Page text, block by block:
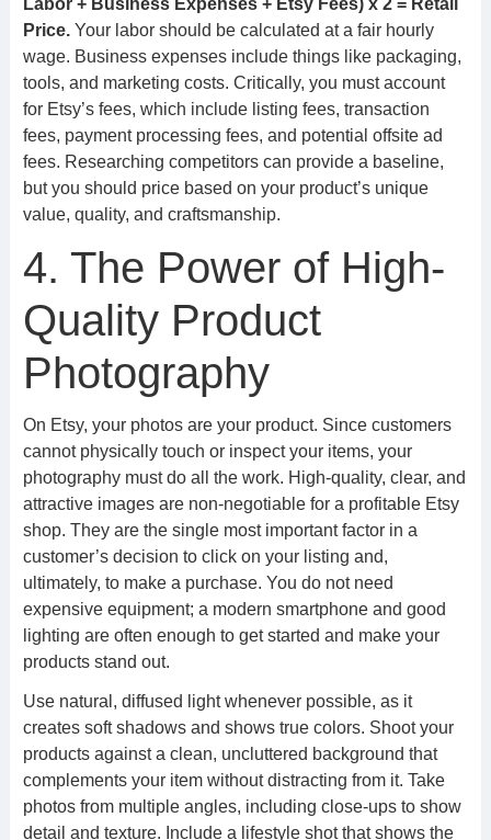
Labor + Business Expenses + Etsy Fees) x 2 = Retail
Price.Your labor should be calculated at a fair hourly
wage. Business expenses include things like packaging,
tools, and marketing costs. Critically, you must account
for Etsy’s fees, which include listing fees, transaction
fees, payment processing fees, and potential offsite ad
fees. Researching competitors can provide a baseline,
but you should price based on your product’s unique
value, quality, and craftsmanship.
4. The Power of High-
Quality Product
Photography
On Etsy, your photos are your product. Since customers
cannot physically touch or inspect your items, your
photography must do all the work. High-quality, clear, and
attractive images are non-negotiable for a profitable Etsy
shop. They are the single most important factor in a
customer’s decision to click on your listing and,
ultimately, to make a purchase. You do not need
expensive equipment; a modern smartphone and good
lighting are often enough to get started and make your
products stand out.
Use natural, diffused light whenever possible, as it
creates soft shadows and shows true colors. Shoot your
products against a clean, uncluttered background that
complements your item without distracting from it. Take
photos from multiple angles, including close-ups to show
detail and texture. Include a lifestyle shot that shows the